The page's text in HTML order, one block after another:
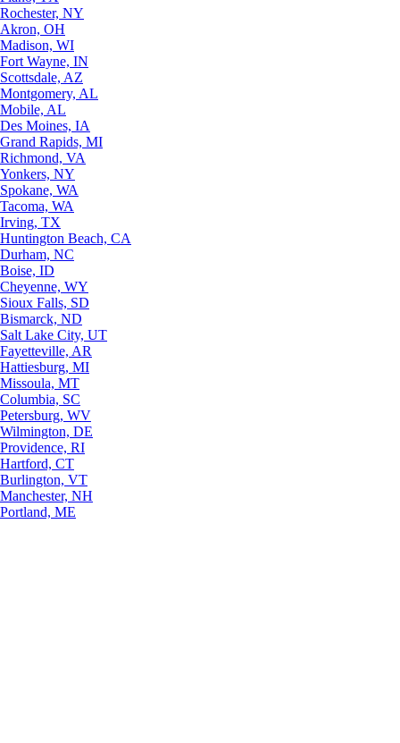
Rochester, NY
Akron, OH
Madison, WI
Fort Wayne, IN
Scottsdale, AZ
Montgomery, AL
Mobile, AL
Des Moines, IA
Grand Rapids, MI
Richmond, VA
Yonkers, NY
Spokane, WA
Tacoma, WA
Irving, TX
Huntington Beach, CA
Durham, NC
Boise, ID
Cheyenne, WY
Sioux Falls, SD
Bismarck, ND
Salt Lake City, UT
Fayetteville, AR
Hattiesburg, MI
Missoula, MT
Columbia, SC
Petersburg, WV
Wilmington, DE
Providence, RI
Hartford, CT
Burlington, VT
Manchester, NH
Portland, ME